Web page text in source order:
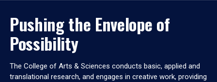
Pushing the Envelope of
Possibility
The College of Arts & Sciences conducts basic, applied and
translational research, and engages in creative work, providing